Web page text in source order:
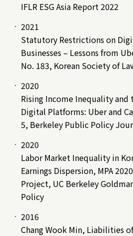
IFLR ESG Asia Report 2022
2021
Statutory Restrictions on
Businesses – Lessons from
No. 183, Korean Society of
2020
Rising Income Inequality
Digital Platforms: Uber and
5, Berkeley Public Policy
2020
Labor Market Inequality in
Earnings Dispersion, MPA
Project, UC Berkeley
Policy
2016
Chang Wook Min, Liabilities